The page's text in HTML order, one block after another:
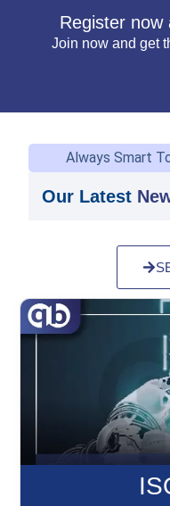
Register now
Join now and get
Always Smart
Our Latest